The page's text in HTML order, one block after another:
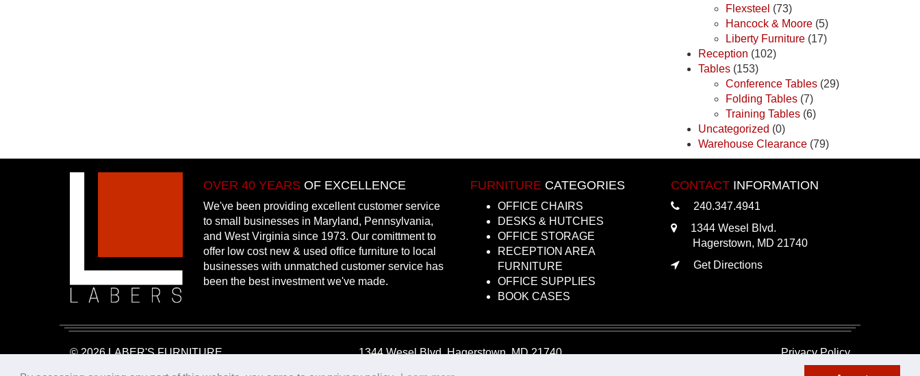
Flexsteel (73)
Hancock & Moore (5)
Liberty Furniture (17)
Reception (102)
Tables (153)
Conference Tables (29)
Folding Tables (7)
Training Tables (6)
Uncategorized (0)
Warehouse Clearance (79)
OVER 40 YEARS OF EXCELLENCE
We've been providing excellent customer service
to small businesses in Maryland, Pennsylvania,
and West Virginia since 1973. Our comittment to
offer low cost new & used office furniture to local
businesses with unmatched customer service has
been the best investment we've made.
FURNITURE CATEGORIES
OFFICE CHAIRS
DESKS & HUTCHES
OFFICE STORAGE
RECEPTION AREA
FURNITURE
OFFICE SUPPLIES
BOOK CASES
CONTACT INFORMATION
240.347.4941
1344 Wesel Blvd.
Hagerstown, MD 21740
Get Directions
© 2026 LABER'S FURNITURE 1344 Wesel Blvd, Hagerstown, MD 21740
Privacy Policy